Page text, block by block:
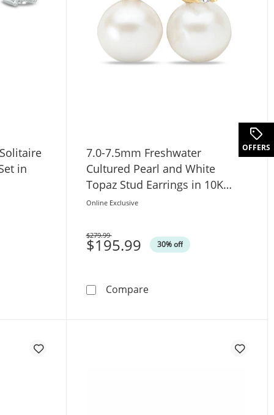
in 10K White Gold
in
Diamond Solitaire Pendant and Earrings Set in 10K White
7.0-7.5mm Freshwater
Cultured Pearl and White
Topaz Stud Earrings in 10K
Gold
Online Exclusive
$195.99 30% off
Was
$279.99
Compare7.0-7.5mm Freshwater
OFFERS.